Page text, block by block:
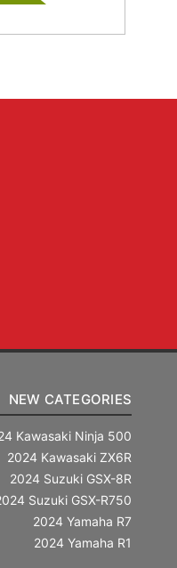
NEW CATEGORIES
Kawasaki Ninja 500
2024 Kawasaki ZX6R
2024 Suzuki GSX-8R
Suzuki GSX-R750
2024 Yamaha R7
2024 Yamaha R1